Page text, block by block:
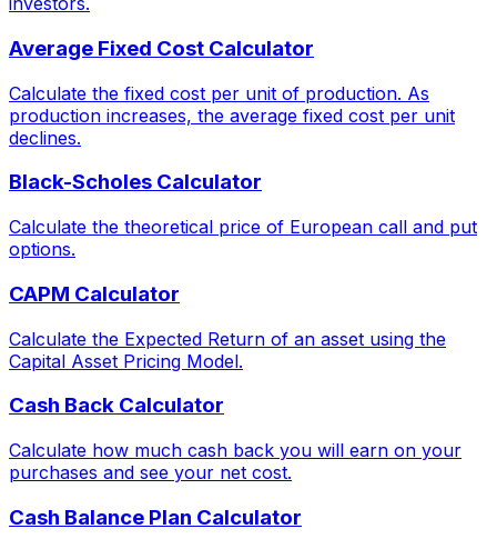
Average Fixed Cost Calculator
Calculate the fixed cost per unit of production. As
production increases, the average fixed cost per unit
declines.
Black-Scholes Calculator
Calculate the theoretical price of European call and put
options.
CAPM Calculator
Calculate the Expected Return of an asset using the
Capital Asset Pricing Model.
Cash Back Calculator
Calculate how much cash back you will earn on your
purchases and see your net cost.
Cash Balance Plan Calculator